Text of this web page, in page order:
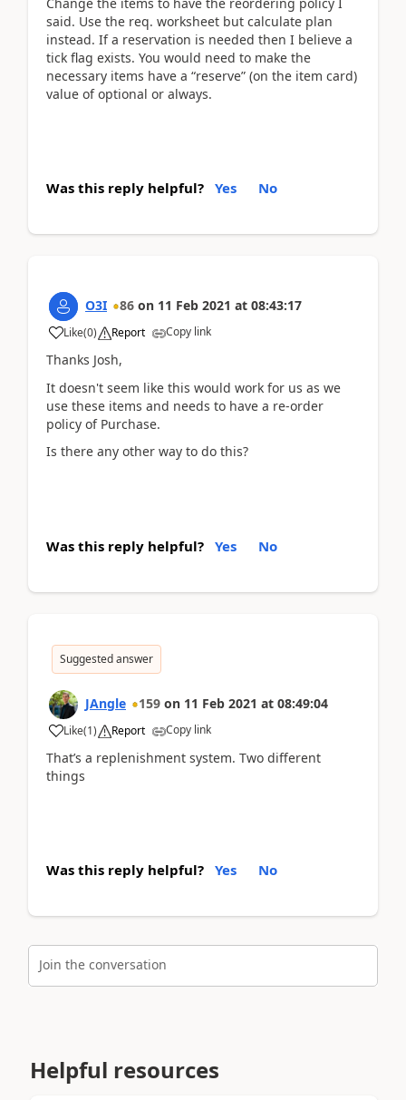
said. Use the req. worksheet but calculate plan
instead. If a reservation is needed then I believe a
tick flag exists. You would need to make the
necessary items have a “reserve” (on the item card)
value of optional or always.
Was this reply helpful? Yes No
O3I 86 on 11 Feb 2021 at 08:43:17
Like(0) Report Copy link
Thanks Josh,
It doesn't seem like this would work for us as we
use these items and needs to have a re-order
policy of Purchase.
Is there any other way to do this?
Was this reply helpful? Yes No
Suggested answer
JAngle 159 on 11 Feb 2021 at 08:49:04
Like(1) Report Copy link
That’s a replenishment system. Two different
things
Was this reply helpful? Yes No
Join the conversation
Helpful resources